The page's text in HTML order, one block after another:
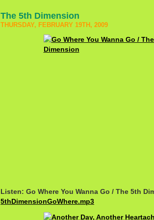
The 5th Dimension
THURSDAY, FEBRUARY 19TH, 2009
Listen: Go Where You Wanna Go / The 5th
5thDimensionGoWhere.mp3